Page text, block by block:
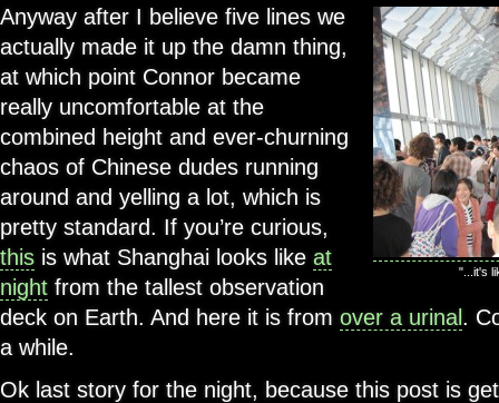
"...it's
Anyway after I believe five lines we
actually made it up the damn thing,
at which point Connor became
really uncomfortable at the
combined height and ever-churning
chaos of Chinese dudes running
around and yelling a lot, which is
pretty standard. If you’re curious,
this is what Shanghai looks like at
night from the tallest observation
deck on Earth. And here it is from over a urinal .
a while.
Ok last story for the night, because this post is